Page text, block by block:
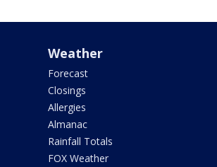
Weather
Forecast
Closings
Allergies
Almanac
Rainfall Totals
FOX Weather